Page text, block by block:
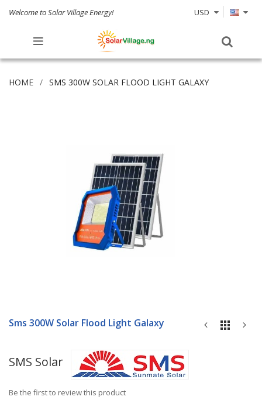
Welcome to Solar Village Energy! USD
HOME SMS 300W SOLAR FLOOD LIGHT GALAXY
to
of
the
gallery
Sms 300W Solar Flood Light Galaxy
SMS Solar
Be the first to review this product